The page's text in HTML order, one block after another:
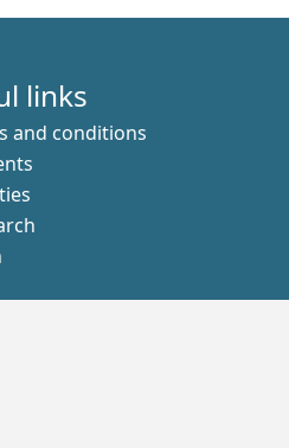
links
and conditions